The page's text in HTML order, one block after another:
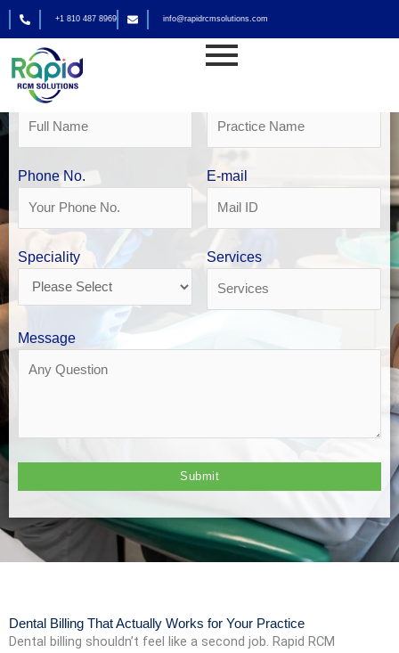
Skip
to
content
+1 810 487 8969 info@rapidrcmsolutions.com
Dental Billing in Houston
Get Your Free Revenue Analysis
Name
Phone No. E-mail
Speciality Services
Message
Dental Billing That Actually Works for Your Practice
Dental billing shouldn’t feel like a second job. Rapid RCM